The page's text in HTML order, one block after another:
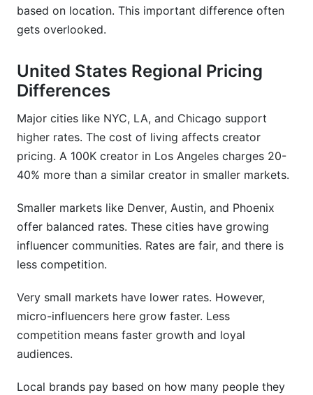
based on location. This important difference often
gets overlooked.
United States Regional Pricing
Differences
Major cities like NYC, LA, and Chicago support
higher rates. The cost of living affects creator
pricing. A 100K creator in Los Angeles charges 20-
40% more than a similar creator in smaller markets.
Smaller markets like Denver, Austin, and Phoenix
offer balanced rates. These cities have growing
influencer communities. Rates are fair, and there is
less competition.
Very small markets have lower rates. However,
micro-influencers here grow faster. Less
competition means faster growth and loyal
audiences.
Local brands pay based on how many people they